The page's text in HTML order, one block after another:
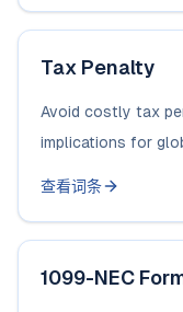
Tax Penalty
Avoid costly tax
implications for
查看词条
1099-NEC